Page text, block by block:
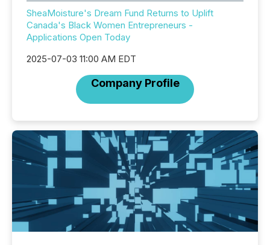
SheaMoisture's Dream Fund Returns to Uplift
Canada's Black Women Entrepreneurs -
Applications Open Today
2025-07-03 11:00 AM EDT
Company Profile